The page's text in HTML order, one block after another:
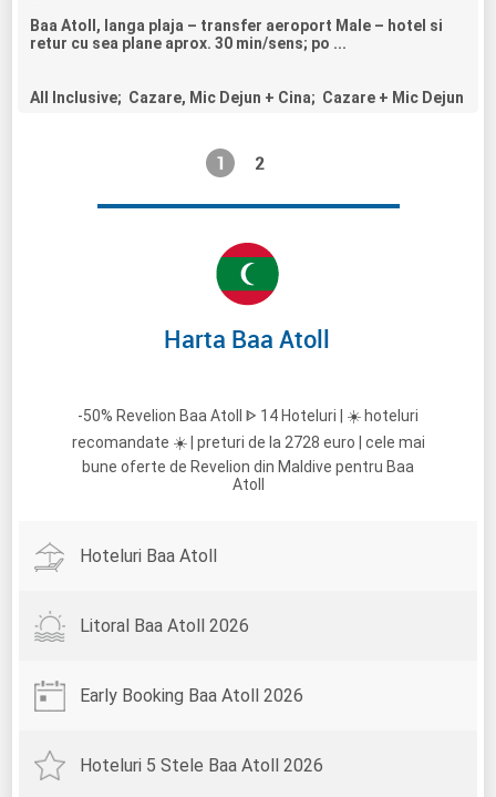
Baa Atoll, langa plaja – transfer aeroport Male – hotel si
retur cu sea plane aprox. 30 min/sens; po ...
All Inclusive; Cazare, Mic Dejun + Cina; Cazare + Mic Dejun
1 2
Harta Baa Atoll
-50% Revelion Baa Atoll ᐈ 14 Hoteluri | ☀️ hoteluri
recomandate ☀️ | preturi de la 2728 euro | cele mai
bune oferte de Revelion din Maldive pentru Baa
Atoll
Hoteluri Baa Atoll
Litoral Baa Atoll 2026
Early Booking Baa Atoll 2026
Hoteluri 5 Stele Baa Atoll 2026